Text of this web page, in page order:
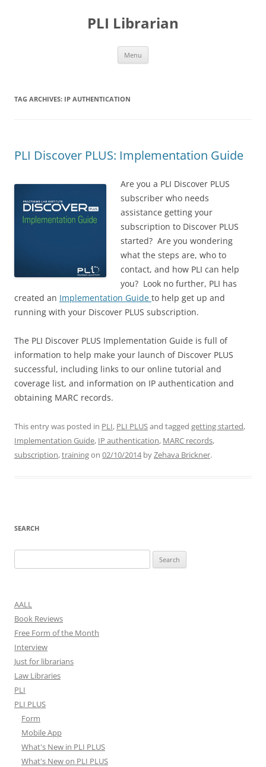
PLI Librarian
Menu
TAG ARCHIVES: IP AUTHENTICATION
PLI Discover PLUS: Implementation Guide
Are you a PLI Discover PLUS
subscriber who needs
assistance getting your
subscription to Discover PLUS
started? Are you wondering
what the steps are, who to
contact, and how PLI can help
you? Look no further, PLI has
created an Implementation Guide to help get up and
running with your Discover PLUS subscription.
The PLI Discover PLUS Implementation Guide is full of
information to help make your launch of Discover PLUS
successful, including links to our online tutorial and
coverage list, and information on IP authentication and
obtaining MARC records.
This entry was posted in PLI, PLI PLUSand tagged getting started,
Implementation Guide, IP authentication, MARC records,
subscription,trainingon 02/10/2014byZehava Brickner.
SEARCH
for:
AALL
Book Reviews
Free Form of the Month
Interview
Just for librarians
Law Libraries
PLI
PLI PLUS
Form
Mobile App
What's New in PLI PLUS
What's New on PLI PLUS